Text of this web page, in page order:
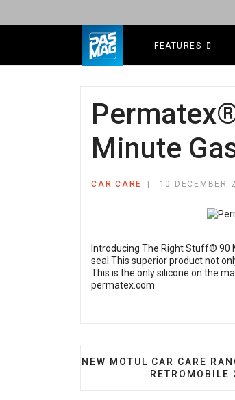
FEATURES
Minute
CAR CARE 10 DECEMBER
Introducing The Right Stuff® 90
seal.This superior product not
This is the only silicone on the
permatex.com
PREVIOUS ARTICLE: NEW
NEW MOTUL CAR CARE
RETROMOBILE